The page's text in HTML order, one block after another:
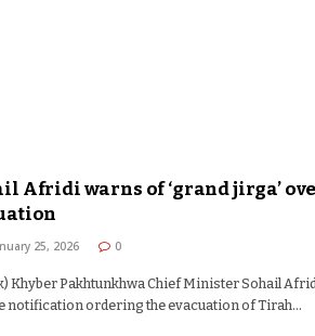
Afridi warns of ‘grand jirga’
25, 2026 0
Khyber Pakhtunkhwa Chief Minister Sohail
notification ordering the evacuation of Tirah…